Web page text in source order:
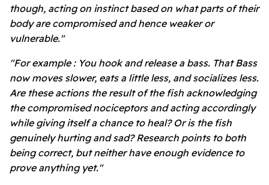
though, acting on instinct based on what parts of their
body are compromised and hence weaker or
vulnerable."
"For example : You hook and release a bass. That Bass
now moves slower, eats a little less, and socializes less.
Are these actions the result of the fish acknowledging
the compromised nociceptors and acting accordingly
while giving itself a chance to heal? Or is the fish
genuinely hurting and sad? Research points to both
being correct, but neither have enough evidence to
prove anything yet."